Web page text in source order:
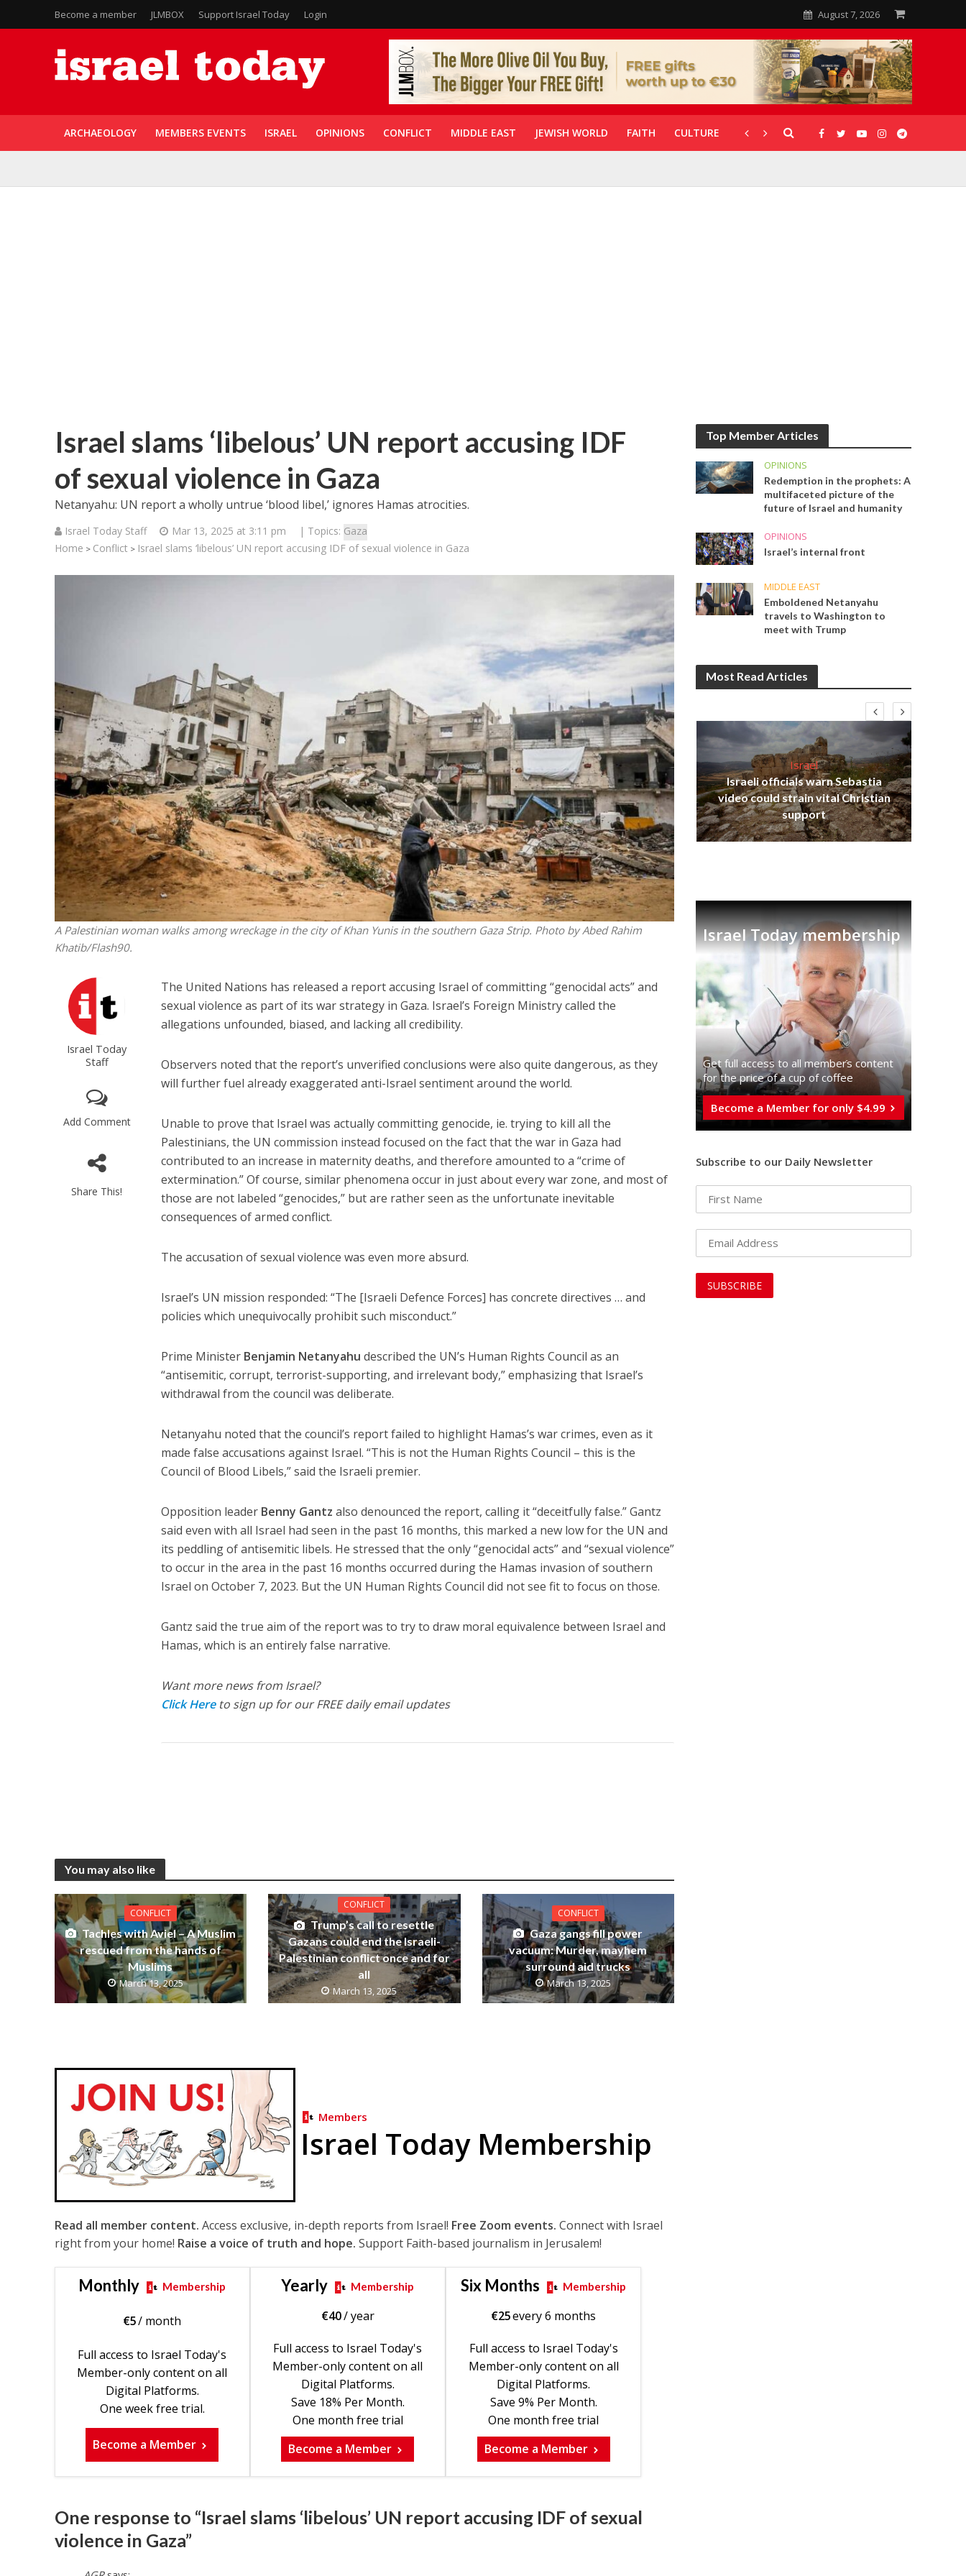
Become a member JLMBOX Support Israel Today Login August 7, 2026
ARCHAEOLOGY MEMBERS EVENTS ISRAEL OPINIONS CONFLICT MIDDLE EAST JEWISH WORLD FAITH CULTURE CORONAVIRUS GALLERIES
Israel slams ‘libelous’ UN report accusing IDF
of sexual violence in Gaza
Netanyahu: UN report a wholly untrue ‘blood libel,’ ignores Hamas atrocities.
Israel Today Staff Mar 13, 2025 at 3:11 pm | Topics: Gaza
Home > Conflict > Israel slams ‘libelous’ UN report accusing IDF of sexual violence in Gaza
A Palestinian woman walks among wreckage in the city of Khan Yunis in the southern Gaza Strip. Photo by Abed Rahim
Khatib/Flash90.
Israel Today
Staff
Add Comment
Share This!
The United Nations has released a report accusing Israel of committing “genocidal acts” and
sexual violence as part of its war strategy in Gaza. Israel’s Foreign Ministry called the
allegations unfounded, biased, and lacking all credibility.
Observers noted that the report’s unverified conclusions were also quite dangerous, as they
will further fuel already exaggerated anti-Israel sentiment around the world.
Unable to prove that Israel was actually committing genocide, ie. trying to kill all the
Palestinians, the UN commission instead focused on the fact that the war in Gaza had
contributed to an increase in maternity deaths, and therefore amounted to a “crime of
extermination.” Of course, similar phenomena occur in just about every war zone, and most of
those are not labeled “genocides,” but are rather seen as the unfortunate inevitable
consequences of armed conflict.
The accusation of sexual violence was even more absurd.
Israel’s UN mission responded: “The [Israeli Defence Forces] has concrete directives … and
policies which unequivocally prohibit such misconduct.”
Prime Minister Benjamin Netanyahu described the UN’s Human Rights Council as an
“antisemitic, corrupt, terrorist-supporting, and irrelevant body,” emphasizing that Israel’s
withdrawal from the council was deliberate.
Netanyahu noted that the council’s report failed to highlight Hamas’s war crimes, even as it
made false accusations against Israel. “This is not the Human Rights Council – this is the
Council of Blood Libels,” said the Israeli premier.
Opposition leader Benny Gantz also denounced the report, calling it “deceitfully false.” Gantz
said even with all Israel had seen in the past 16 months, this marked a new low for the UN and
its peddling of antisemitic libels. He stressed that the only “genocidal acts” and “sexual violence”
to occur in the area in the past 16 months occurred during the Hamas invasion of southern
Israel on October 7, 2023. But the UN Human Rights Council did not see fit to focus on those.
Gantz said the true aim of the report was to try to draw moral equivalence between Israel and
Hamas, which is an entirely false narrative.
Want more news from Israel?
Click Hereto sign up for our FREE daily email updates
You may also like
CONFLICT
Tachles with Aviel – A Muslim
rescued from the hands of
Muslims
March 13, 2025
CONFLICT
Trump’s call to resettle
Gazans could end the Israeli-
Palestinian conflict once and for
all
March 13, 2025
CONFLICT
Gaza gangs fill power
vacuum: Murder, mayhem
surround aid trucks
March 13, 2025
Members
Israel Today Membership
Read all member content. Access exclusive, in-depth reports from Israel! Free Zoom events. Connect with Israel
right from your home! Raise a voice of truth and hope. Support Faith-based journalism in Jerusalem!
Monthly Membership
€5/ month
Full access to Israel Today's
Member-only content on all
Digital Platforms.
One week free trial.
Become a Member
Yearly Membership
€40/ year
Full access to Israel Today's
Member-only content on all
Digital Platforms.
Save 18% Per Month.
One month free trial
Become a Member
Six Months Membership
€25every 6 months
Full access to Israel Today's
Member-only content on all
Digital Platforms.
Save 9% Per Month.
One month free trial
Become a Member
One response to “Israel slams ‘libelous’ UN report accusing IDF of sexual
violence in Gaza”
Top Member Articles
OPINIONS
Redemption in the prophets: A
multifaceted picture of the
future of Israel and humanity
OPINIONS
Israel’s internal front
MIDDLE EAST
Emboldened Netanyahu
travels to Washington to
meet with Trump
Most Read Articles
Middle East
Qatar is the enemy, insists
Bennett ahead of Israeli election
Middle East
World Jewish leader meets
Iranian Crown Prince Reza Pahlavi
Israel
Israeli officials warn Sebastia
video could strain vital Christian
support
Israel Today membership
Get full access to all memberֿs content
for the price of a cup of coffee
Become a Member for only $4.99
Subscribe to our Daily Newsletter